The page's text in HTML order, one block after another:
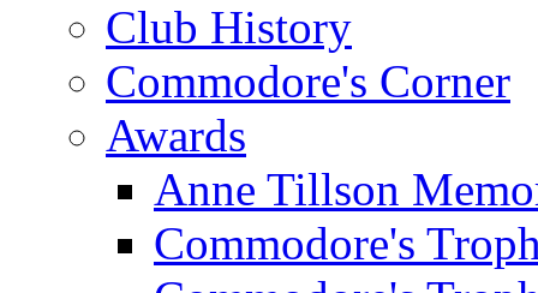
Club History
Commodore's Corner
Awards
Anne Tillson
Commodore's